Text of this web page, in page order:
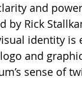
and
by Rick
identity
and
sense of